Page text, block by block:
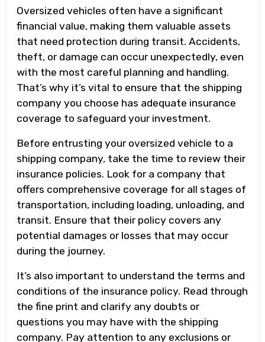
Oversized vehicles often have a significant
financial value, making them valuable assets
that need protection during transit. Accidents,
theft, or damage can occur unexpectedly, even
with the most careful planning and handling.
That’s why it’s vital to ensure that the shipping
company you choose has adequate insurance
coverage to safeguard your investment.
Before entrusting your oversized vehicle to a
shipping company, take the time to review their
insurance policies. Look for a company that
offers comprehensive coverage for all stages of
transportation, including loading, unloading, and
transit. Ensure that their policy covers any
potential damages or losses that may occur
during the journey.
It’s also important to understand the terms and
conditions of the insurance policy. Read through
the fine print and clarify any doubts or
questions you may have with the shipping
company. Pay attention to any exclusions or